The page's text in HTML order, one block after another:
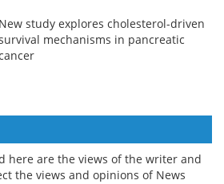
New study explores cholesterol-driven
mechanisms in pancreatic
here are the views of the writer and
the views and opinions of News